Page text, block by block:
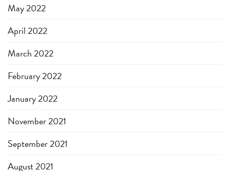
May 2022
April 2022
March 2022
February 2022
January 2022
November 2021
September 2021
August 2021